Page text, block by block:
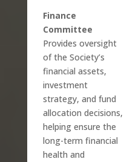
Finance
Committee
Provides oversight
of the Society’s
financial assets,
investment
strategy, and fund
allocation decisions,
helping ensure the
long-term financial
health and